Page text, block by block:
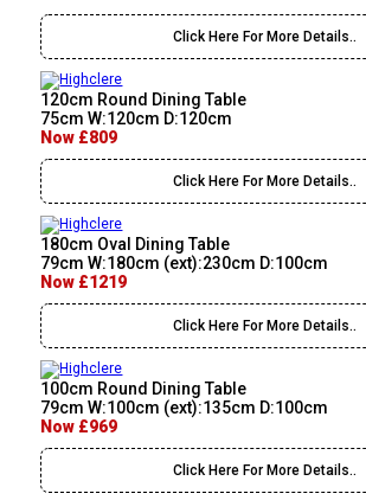
Click Here For More Details..
120cm Round Dining Table
75cm W:120cm D:120cm
Now £809
Click Here For More Details..
180cm Oval Dining Table
79cm W:180cm (ext):230cm D:100cm
Now £1219
Click Here For More Details..
100cm Round Dining Table
79cm W:100cm (ext):135cm D:100cm
Now £969
Click Here For More Details..